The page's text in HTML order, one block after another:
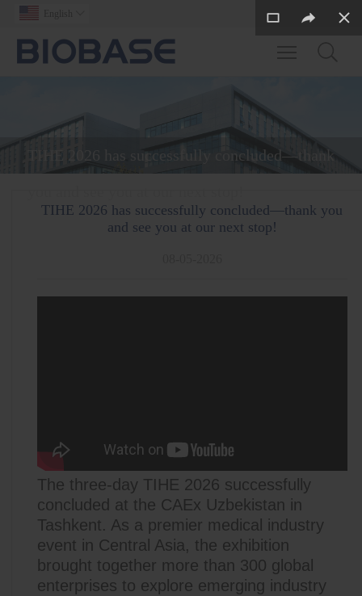
TIHE 2026 has successfully concluded—thank
TIHE 2026 has successfully concluded—thank you
and see you at our next stop!
The three-day TIHE 2026 successfully
concluded at the CAEx Uzbekistan in
Tashkent. As a premier medical industry
event in Central Asia, the exhibition
brought together more than 300 global
enterprises to explore emerging industry